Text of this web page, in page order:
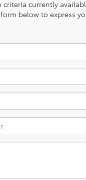
currently
below to express